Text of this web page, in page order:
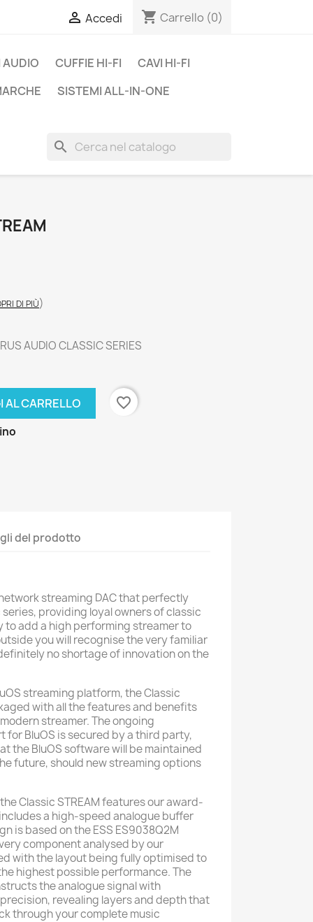
 Accedi shopping_cart Carrello (0)
AUDIO CUFFIE HI-FI
CAVI HI-FI
SISTEMI ALL-IN-ONE
search
DI PIÙ)
AUDIO CLASSIC SERIES
AL CARRELLO
favorite_border
del prodotto
streaming DAC that perfectly
providing loyal owners of classic
add a high performing streamer to
you will recognise the very familiar
no shortage of innovation on the
streaming platform, the Classic
with all the features and benefits
streamer. The ongoing
for BluOS is secured by a third party,
the BluOS software will be maintained
future, should new streaming options
Classic STREAM features our award-
a high-speed analogue buffer
is based on the ESS ES9038Q2M
component analysed by our
with the layout being fully optimised to
highest possible performance. The
the analogue signal with
revealing layers and depth that
through your complete music